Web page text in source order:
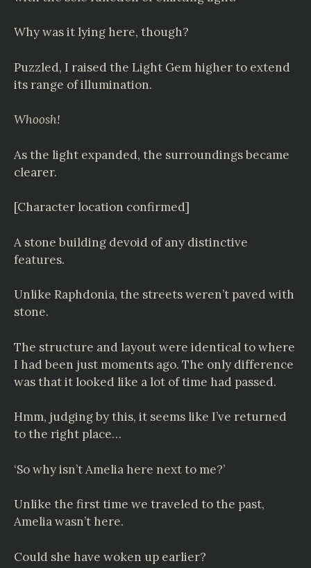
Why was it lying here, though?
Puzzled, I raised the Light Gem higher to extend
its range of illumination.
Whoosh!
As the light expanded, the surroundings became
clearer.
[Character location confirmed]
A stone building devoid of any distinctive
features.
Unlike Raphdonia, the streets weren’t paved with
stone.
The structure and layout were identical to where
I had been just moments ago. The only difference
was that it looked like a lot of time had passed.
Hmm, judging by this, it seems like I’ve returned
to the right place…
‘So why isn’t Amelia here next to me?’
Unlike the first time we traveled to the past,
Amelia wasn’t here.
Could she have woken up earlier?